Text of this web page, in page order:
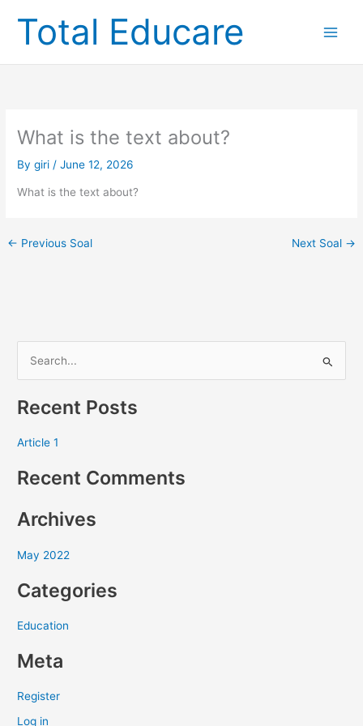
contentTotal Educare
What is the text about?
Bygiri /June 12, 2026
What is the text about?
← Previous Soal Next Soal →
a
h
o
:
Recent Posts
Article 1
Recent Comments
Archives
May 2022
Categories
Education
Meta
Register
Log in